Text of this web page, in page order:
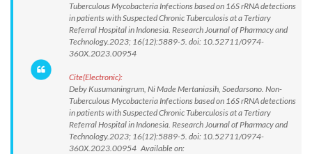
Tuberculous Mycobacteria Infections based on 16S rRNA detections
in patients with Suspected Chronic Tuberculosis at a Tertiary
Referral Hospital in Indonesia. Research Journal of Pharmacy and
Technology.2023; 16(12):5889-5. doi: 10.52711/0974-
360X.2023.00954
Cite(Electronic):
Deby Kusumaningrum, Ni Made Mertaniasih, Soedarsono. Non-
Tuberculous Mycobacteria Infections based on 16S rRNA detections
in patients with Suspected Chronic Tuberculosis at a Tertiary
Referral Hospital in Indonesia. Research Journal of Pharmacy and
Technology.2023; 16(12):5889-5. doi: 10.52711/0974-
360X.2023.00954 Available on: